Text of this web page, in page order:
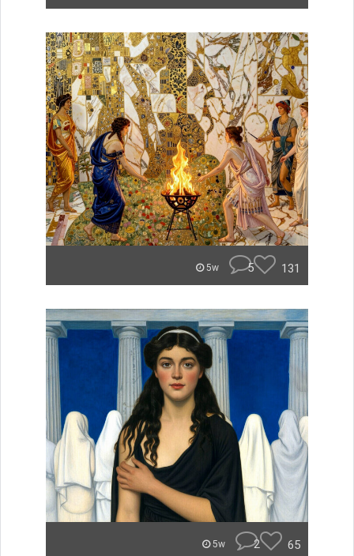
5w 5 131
5w 2 65